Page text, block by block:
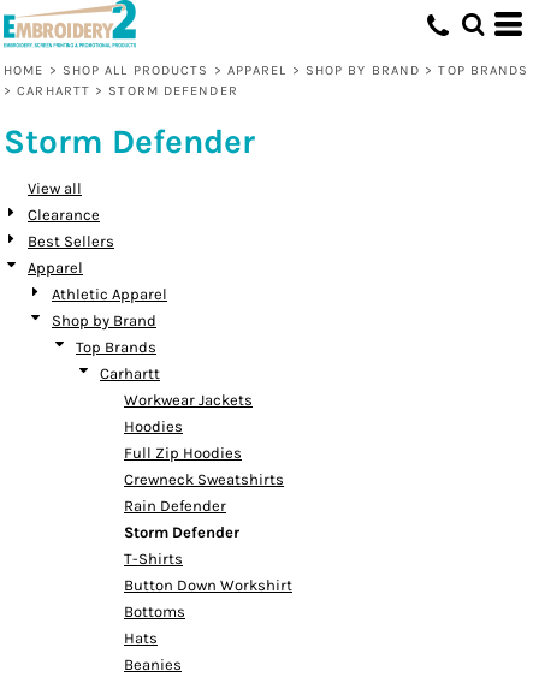
HOME > SHOP ALL PRODUCTS > APPAREL > SHOP BY BRAND > TOP BRANDS
> CARHARTT > STORM DEFENDER
Storm Defender
View all
Clearance
Best Sellers
Apparel
Athletic Apparel
Shop by Brand
Top Brands
Carhartt
Workwear Jackets
Hoodies
Full Zip Hoodies
Crewneck Sweatshirts
Rain Defender
Storm Defender
T-Shirts
Button Down Workshirt
Bottoms
Hats
Beanies
Default
Price: Highest First
Date Added